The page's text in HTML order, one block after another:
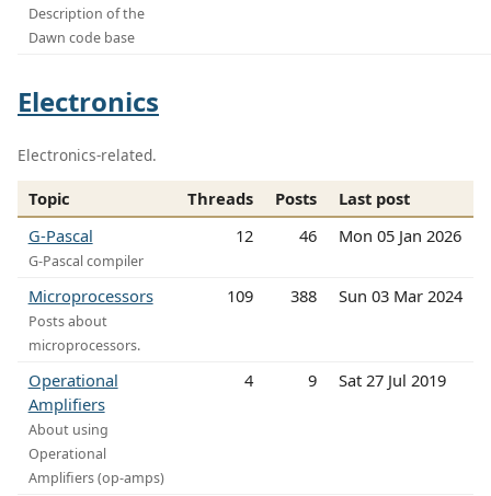
Description of the
Dawn code base
Electronics
Electronics-related.
Topic Threads Posts
Last post
G-Pascal
G-Pascal compiler
12 46 Mon 05 Jan 2026
Microprocessors
Posts about
microprocessors.
109 388 Sun 03 Mar 2024
Operational
Amplifiers
About using
Operational
Amplifiers (op-amps)
4 9 Sat 27 Jul 2019